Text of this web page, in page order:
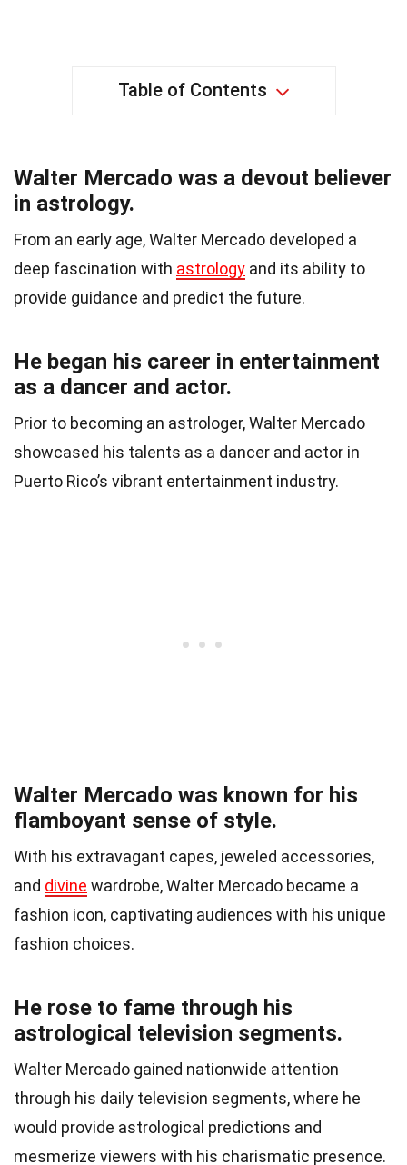
Table of Contents
Walter Mercado was a devout believer
in astrology.
From an early age, Walter Mercado developed a
deep fascination with astrology and its ability to
provide guidance and predict the future.
He began his career in entertainment
as a dancer and actor.
Prior to becoming an astrologer, Walter Mercado
showcased his talents as a dancer and actor in
Puerto Rico’s vibrant entertainment industry.
Walter Mercado was known for his
flamboyant sense of style.
With his extravagant capes, jeweled accessories,
and divine wardrobe, Walter Mercado became a
fashion icon, captivating audiences with his unique
fashion choices.
He rose to fame through his
astrological television segments.
Walter Mercado gained nationwide attention
through his daily television segments, where he
would provide astrological predictions and
mesmerize viewers with his charismatic presence.